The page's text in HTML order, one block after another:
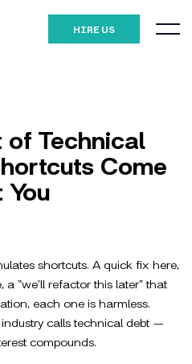
HIRE US
of Technical
Come
shortcuts. A quick fix here,
“we’ll refactor this later” that
each one is harmless.
calls technical debt —
compounds.